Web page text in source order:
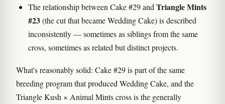
The relationship between Cake #29 and Triangle Mints
#23(the cut that became Wedding Cake) is described
inconsistently — sometimes as siblings from the same
cross, sometimes as related but distinct projects.
What's reasonably solid: Cake #29 is part of the same
breeding program that produced Wedding Cake, and the
Triangle Kush × Animal Mints cross is the generally